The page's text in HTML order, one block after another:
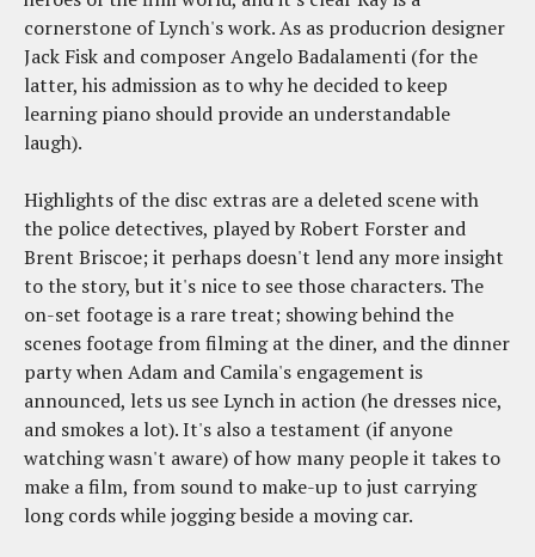
cornerstone of Lynch's work. As as producrion designer
Jack Fisk and composer Angelo Badalamenti (for the
latter, his admission as to why he decided to keep
learning piano should provide an understandable
laugh).
Highlights of the disc extras are a deleted scene with
the police detectives, played by Robert Forster and
Brent Briscoe; it perhaps doesn't lend any more insight
to the story, but it's nice to see those characters. The
on-set footage is a rare treat; showing behind the
scenes footage from filming at the diner, and the dinner
party when Adam and Camila's engagement is
announced, lets us see Lynch in action (he dresses nice,
and smokes a lot). It's also a testament (if anyone
watching wasn't aware) of how many people it takes to
make a film, from sound to make-up to just carrying
long cords while jogging beside a moving car.